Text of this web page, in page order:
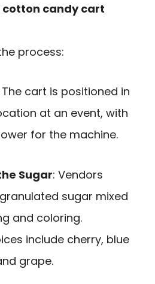
cotton candy cart
process:
The cart is positioned in
at an event, with
for the machine.
Sugar: Vendors
sugar mixed
and coloring.
include cherry, blue
grape.